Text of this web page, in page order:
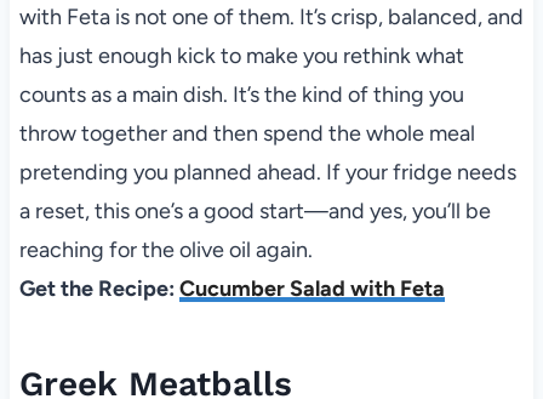
with Feta is not one of them. It’s crisp, balanced, and
has just enough kick to make you rethink what
counts as a main dish. It’s the kind of thing you
throw together and then spend the whole meal
pretending you planned ahead. If your fridge needs
a reset, this one’s a good start—and yes, you’ll be
reaching for the olive oil again.
Get the Recipe: Cucumber Salad with Feta
Greek Meatballs